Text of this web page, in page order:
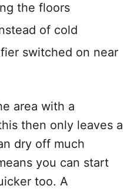
the floors
of cold
switched on near
area with a
then only leaves a
dry off much
you can start
too. A